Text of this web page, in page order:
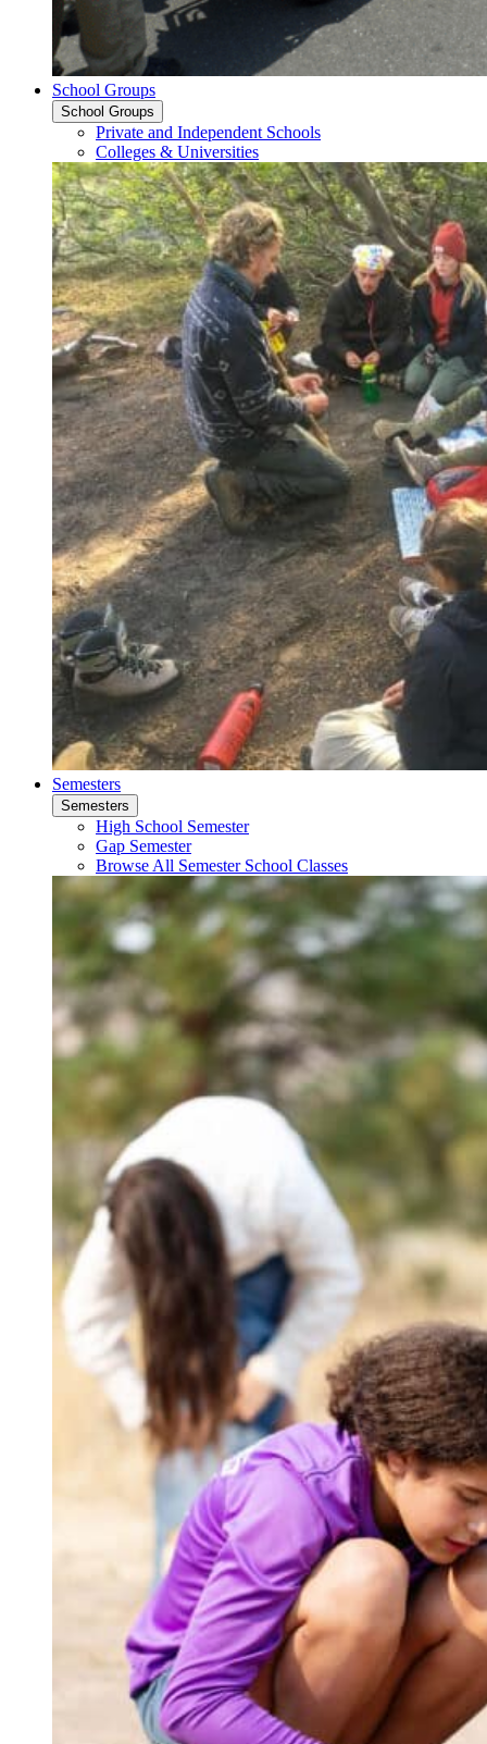
School Groups
School Groups
Private and Independent Schools
Colleges & Universities
Semesters
Semesters
High School Semester
Gap Semester
Browse All Semester School Classes